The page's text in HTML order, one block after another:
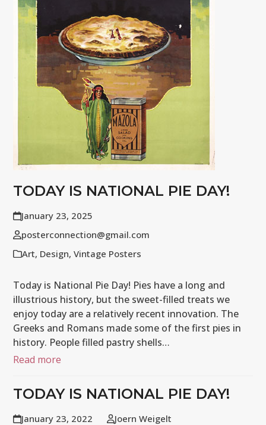
TODAY IS NATIONAL PIE DAY!
January 23, 2025
posterconnection@gmail.com
Art, Design,Vintage Posters
Today is National Pie Day! Pies have a long and
illustrious history, but the sweet-filled treats we
enjoy today are a relatively recent innovation. The
Greeks and Romans made some of the first pies in
history. People filled pastry shells…
Read more
TODAY IS NATIONAL PIE DAY!
January 23, 2022
Joern Weigelt